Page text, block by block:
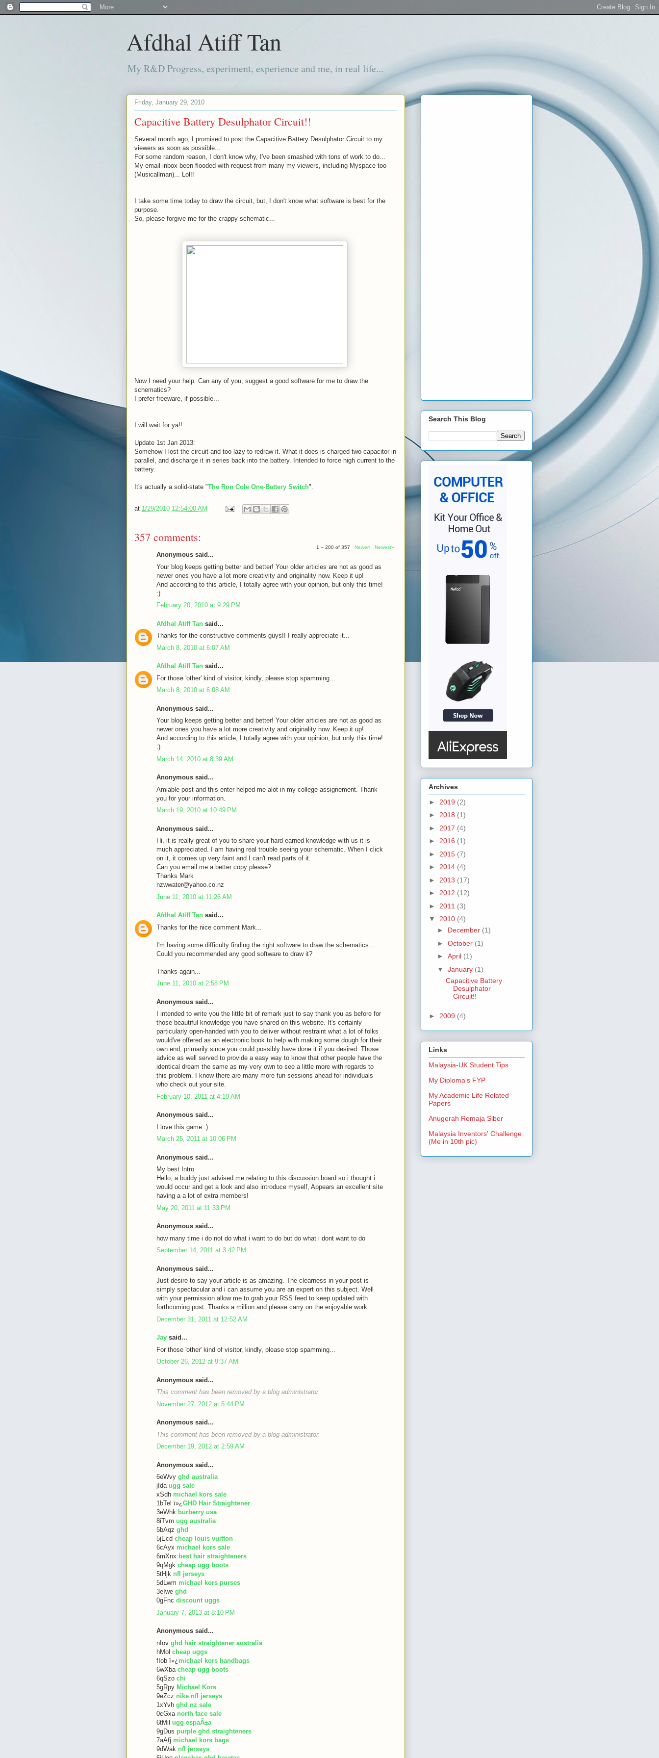
Afdhal Atiff Tan
My R&D Progress, experiment, experience and me, in real life...
Friday, January 29, 2010
Capacitive Battery Desulphator Circuit!!
Several month ago, I promised to post the Capacitive Battery Desulphator Circuit to my
viewers as soon as possible...
For some random reason, I don't know why, I've been smashed with tons of work to do...
My email inbox been flooded with request from many my viewers, including Myspace too
(Musicallman)... Lol!!
I take some time today to draw the circuit, but, I don't know what software is best for the
purpose.
So, please forgive me for the crappy schematic...
Now I need your help. Can any of you, suggest a good software for me to draw the
schematics?
I prefer freeware, if possible...
I will wait for ya!!
Update 1st Jan 2013:
Somehow I lost the circuit and too lazy to redraw it. What it does is charged two capacitor in
parallel, and discharge it in series back into the battery. Intended to force high current to the
battery.
It's actually a solid-state "The Ron Cole One-Battery Switch".
at 1/29/2010 12:54:00 AM
357 comments:
1 – 200 of 357 Newer› Newest»
Anonymous said...
Your blog keeps getting better and better! Your older articles are not as good as
newer ones you have a lot more creativity and originality now. Keep it up!
And according to this article, I totally agree with your opinion, but only this time!
:)
February 20, 2010 at 9:29 PM
Afdhal Atiff Tan said...
Thanks for the constructive comments guys!! I really appreciate it...
March 8, 2010 at 6:07 AM
Afdhal Atiff Tan said...
For those 'other' kind of visitor, kindly, please stop spamming...
March 8, 2010 at 6:08 AM
Anonymous said...
Your blog keeps getting better and better! Your older articles are not as good as
newer ones you have a lot more creativity and originality now. Keep it up!
And according to this article, I totally agree with your opinion, but only this time!
:)
March 14, 2010 at 8:39 AM
Anonymous said...
Amiable post and this enter helped me alot in my college assignement. Thank
you for your information.
March 19, 2010 at 10:49 PM
Anonymous said...
Hi, it is really great of you to share your hard earned knowledge with us it is
much appreciated. I am having real trouble seeing your schematic. When I click
on it, it comes up very faint and I can't read parts of it.
Can you email me a better copy please?
Thanks Mark
nzwwater@yahoo.co.nz
June 11, 2010 at 11:26 AM
Afdhal Atiff Tan said...
Thanks for the nice comment Mark...
I'm having some difficulty finding the right software to draw the schematics...
Could you recommended any good software to draw it?
Thanks again...
June 11, 2010 at 2:58 PM
Anonymous said...
I intended to write you the little bit of remark just to say thank you as before for
those beautiful knowledge you have shared on this website. It's certainly
particularly open-handed with you to deliver without restraint what a lot of folks
would've offered as an electronic book to help with making some dough for their
own end, primarily since you could possibly have done it if you desired. Those
advice as well served to provide a easy way to know that other people have the
identical dream the same as my very own to see a little more with regards to
this problem. I know there are many more fun sessions ahead for individuals
who check out your site.
February 10, 2011 at 4:10 AM
Anonymous said...
I love this game :)
March 25, 2011 at 10:06 PM
Anonymous said...
My best Intro
Hello, a buddy just advised me relating to this discussion board so i thought i
would occur and get a look and also introduce myself, Appears an excellent site
having a a lot of extra members!
May 20, 2011 at 11:33 PM
Anonymous said...
how many time i do not do what i want to do but do what i dont want to do
September 14, 2011 at 3:42 PM
Anonymous said...
Just desire to say your article is as amazing. The clearness in your post is
simply spectacular and i can assume you are an expert on this subject. Well
with your permission allow me to grab your RSS feed to keep updated with
forthcoming post. Thanks a million and please carry on the enjoyable work.
December 31, 2011 at 12:52 AM
Jay said...
For those 'other' kind of visitor, kindly, please stop spamming...
October 26, 2012 at 9:37 AM
Anonymous said...
This comment has been removed by a blog administrator.
November 27, 2012 at 5:44 PM
Anonymous said...
This comment has been removed by a blog administrator.
December 19, 2012 at 2:59 AM
Anonymous said...
6eWvy ghd australia
jIda ugg sale
xSdh michael kors sale
1bTel ï»¿ GHD Hair Straightener
3eWhk burberry usa
8iTvm ugg australia
5bAqz ghd
5jEcd cheap louis vuitton
6cAyx michael kors sale
6mXnx best hair straighteners
9qMgk cheap ugg boots
5tHjk nfl jerseys
5dLwm michael kors purses
3eIwe ghd
0gFnc discount uggs
January 7, 2013 at 8:10 PM
Anonymous said...
nIov ghd hair straightener australia
hMol cheap uggs
fIob ï»¿ michael kors handbags
6wXba cheap ugg boots
6qSzo chi
5gRpy Michael Kors
9eZcz nike nfl jerseys
1xYvh ghd nz sale
0cGxa north face sale
6tMil ugg espaÃ±a
9gDus purple ghd straighteners
7aAfj michael kors bags
9dWak nfl jerseys
Search This Blog
Archives
► 2019 (2)
► 2018 (1)
► 2017 (4)
► 2016 (1)
► 2015 (7)
► 2014 (4)
► 2013 (17)
► 2012 (12)
► 2011 (3)
▼ 2010 (4)
► December (1)
► October (1)
► April (1)
▼ January (1)
Capacitive Battery
Desulphator
Circuit!!
► 2009 (4)
Links
Malaysia-UK Student Tips
My Diploma's FYP
My Academic Life Related
Papers
Anugerah Remaja Siber
Malaysia Inventors' Challenge
(Me in 10th pic)